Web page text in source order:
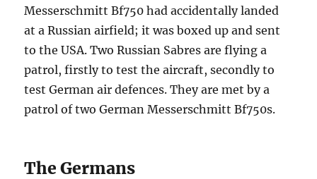
Messerschmitt Bf750 had accidentally landed
at a Russian airfield; it was boxed up and sent
to the USA. Two Russian Sabres are flying a
patrol, firstly to test the aircraft, secondly to
test German air defences. They are met by a
patrol of two German Messerschmitt Bf750s.
The Germans